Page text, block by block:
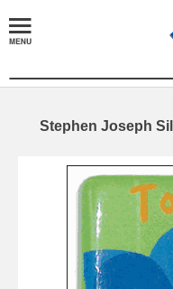
Stephen Joseph